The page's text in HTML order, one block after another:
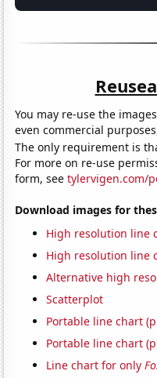
You may re-use the
even commercial
The only requirement is
For more on re-use
form, seetylervigen.com/
Download images for
High resolution line
High resolution line
Alternative high
Scatterplot
Portable line chart
Portable line chart
Line chart for only